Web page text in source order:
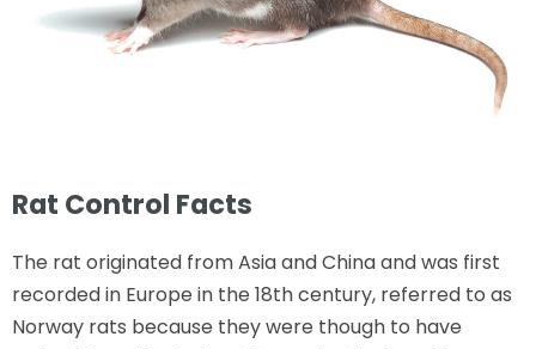
Rat Control Facts
The rat originated from Asia and China and was first
recorded in Europe in the 18th century, referred to as
Norway rats because they were though to have